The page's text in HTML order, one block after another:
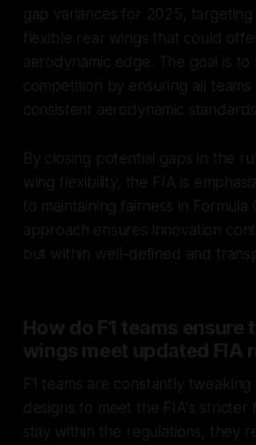
gap variances for 2025,
flexible rear wings that could
aerodynamic edge. The goal is to
competition by ensuring all
consistent aerodynamic
By closing potential gaps in the
wing flexibility, the FIA is
to maintaining fairness in Formula
approach ensures innovation
but within well-defined and
How do F1 teams ensure
wings meet updated FIA
F1 teams are constantly
designs to meet the FIA's stricter
stay within the regulations, they